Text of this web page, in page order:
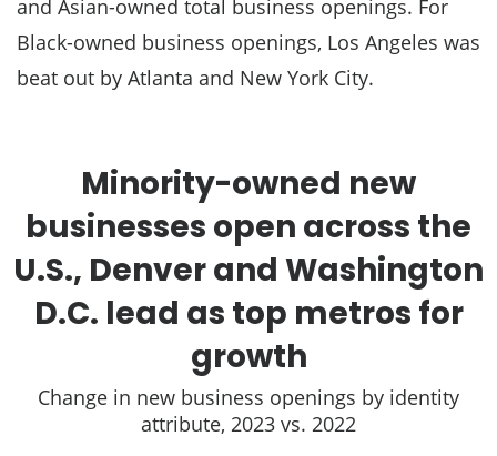
and Asian-owned total business openings. For
Black-owned business openings, Los Angeles was
beat out by Atlanta and New York City.
Minority-owned new
businesses open across the
U.S., Denver and Washington
D.C. lead as top metros for
growth
Change in new business openings by identity
attribute, 2023 vs. 2022